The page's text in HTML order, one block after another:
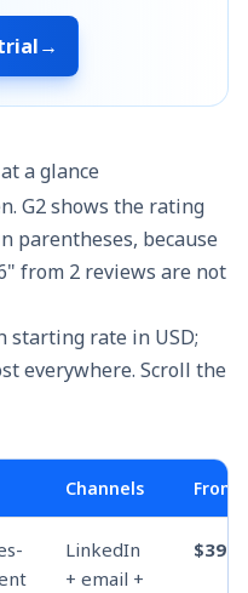
→
a glance
G2 shows the rating
parentheses, because
from 2 reviews are not
starting rate in USD;
everywhere. Scroll the
Channels From
LinkedIn
+ email +
$39